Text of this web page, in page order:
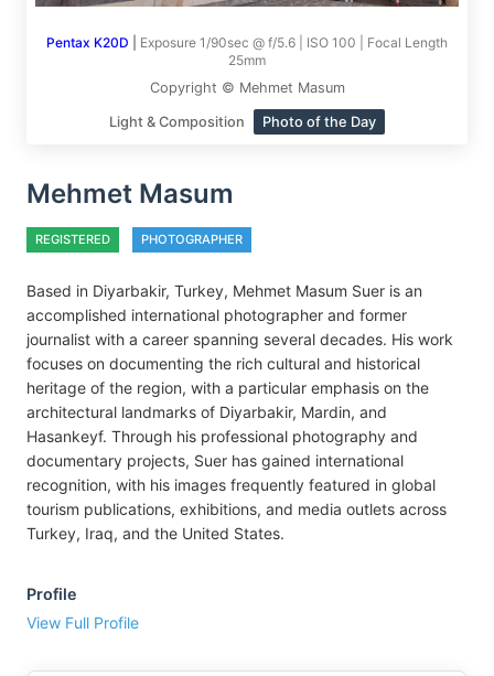
Pentax K20D
Exposure 1/90sec @ f/5.6 | ISO 100 | Focal Length
25mm
Copyright © Mehmet Masum
Light & Composition Photo of the Day
Mehmet Masum
REGISTERED PHOTOGRAPHER
Based in Diyarbakir, Turkey, Mehmet Masum Suer is an
accomplished international photographer and former
journalist with a career spanning several decades. His work
focuses on documenting the rich cultural and historical
heritage of the region, with a particular emphasis on the
architectural landmarks of Diyarbakir, Mardin, and
Hasankeyf. Through his professional photography and
documentary projects, Suer has gained international
recognition, with his images frequently featured in global
tourism publications, exhibitions, and media outlets across
Turkey, Iraq, and the United States.
Profile
View Full Profile